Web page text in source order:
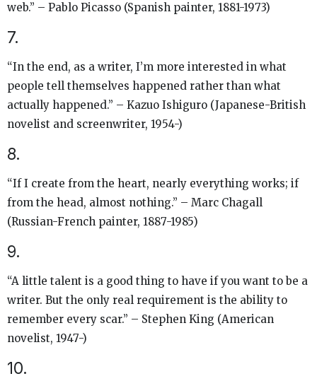
web.” – Pablo Picasso (Spanish painter, 1881-1973)
7.
“In the end, as a writer, I’m more interested in what
people tell themselves happened rather than what
actually happened.” – Kazuo Ishiguro (Japanese-British
novelist and screenwriter, 1954-)
8.
“If I create from the heart, nearly everything works; if
from the head, almost nothing.” – Marc Chagall
(Russian-French painter, 1887-1985)
9.
“A little talent is a good thing to have if you want to be a
writer. But the only real requirement is the ability to
remember every scar.” – Stephen King (American
novelist, 1947-)
10.